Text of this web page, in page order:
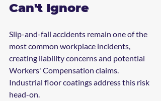
Can't Ignore
Slip-and-fall accidents remain one of the
most common workplace incidents,
creating liability concerns and potential
Workers' Compensation claims.
Industrial floor coatings address this risk
head-on.